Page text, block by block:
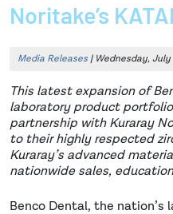
Noritake’s
Media Releases | Wednesday, July
This latest expansion of
laboratory product
partnership with Kuraray
to their highly respected
Kuraray’s advanced
nationwide sales,
Benco Dental, the